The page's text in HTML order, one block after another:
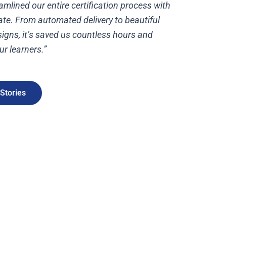
our entire certification process with
From automated delivery to beautiful
it’s saved us countless hours and
learners.”